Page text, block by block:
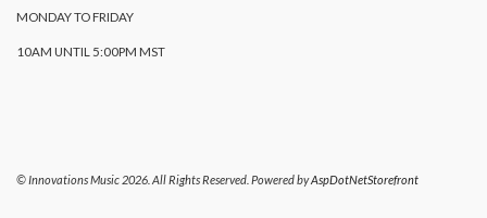
MONDAY TO FRIDAY
10AM UNTIL 5:00PM MST
© Innovations Music 2026. All Rights Reserved. Powered byAspDotNetStorefront